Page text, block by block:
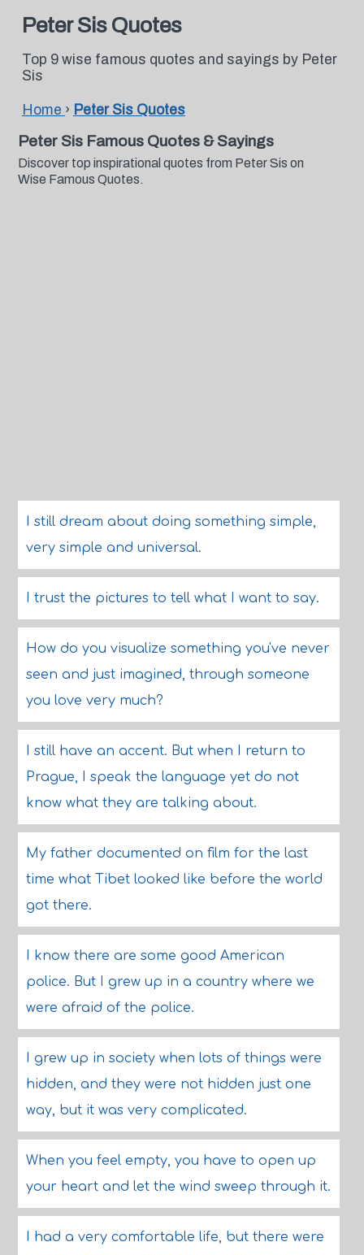
Peter Sis Quotes
Top 9 wise famous quotes and sayings by Peter
Sis
Home › Peter Sis Quotes
Peter Sis Famous Quotes & Sayings
Discover top inspirational quotes from Peter Sis on
Wise Famous Quotes.
I still dream about doing something simple,
very simple and universal.
I trust the pictures to tell what I want to say.
How do you visualize something you've never
seen and just imagined, through someone
you love very much?
I still have an accent. But when I return to
Prague, I speak the language yet do not
know what they are talking about.
My father documented on film for the last
time what Tibet looked like before the world
got there.
I know there are some good American
police. But I grew up in a country where we
were afraid of the police.
I grew up in society when lots of things were
hidden, and they were not hidden just one
way, but it was very complicated.
When you feel empty, you have to open up
your heart and let the wind sweep through it.
I had a very comfortable life, but there were